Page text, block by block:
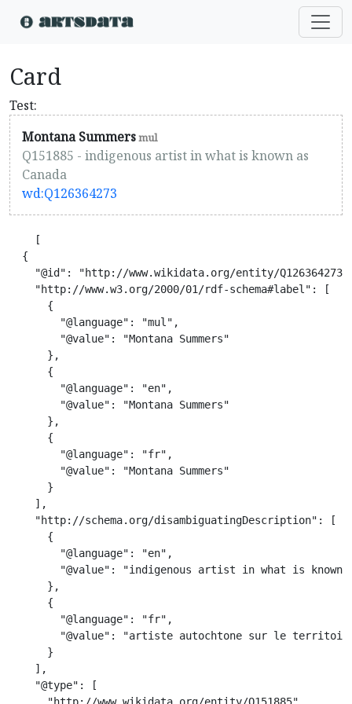
Card
Test:
Montana Summersmul
Q151885 - indigenous artist in what is known as
Canada
wd:Q126364273
    [
  {
"@id": "http://www.wikidata.org/entity/
    "http://www.w3.org/2000/01/rdf-schema#label": [
      {
        "@language": "mul",
        "@value": "Montana Summers"
      },
      {
        "@language": "en",
        "@value": "Montana Summers"
      },
      {
        "@language": "fr",
        "@value": "Montana Summers"
      }
    ],
    "http://schema.org/disambiguatingDescription": [
      {
        "@language": "en",
"@value": "indigenous artist in what is known
      },
      {
        "@language": "fr",
"@value": "artiste autochtone sur le
      }
    ],
    "@type": [